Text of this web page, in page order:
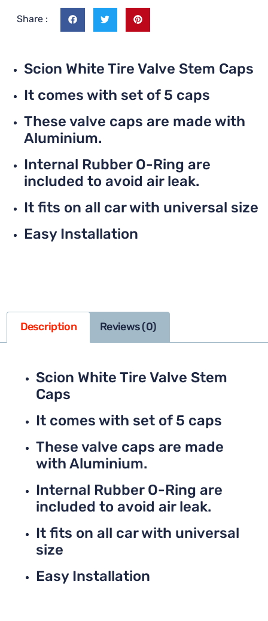
Share :
Scion White Tire Valve Stem Caps
It comes with set of 5 caps
These valve caps are made with
Aluminium.
Internal Rubber O-Ring are
included to avoid air leak.
It fits on all car with universal size
Easy Installation
Description Reviews (0)
Scion White Tire Valve Stem
Caps
It comes with set of 5 caps
These valve caps are made
with Aluminium.
Internal Rubber O-Ring are
included to avoid air leak.
It fits on all car with universal
size
Easy Installation